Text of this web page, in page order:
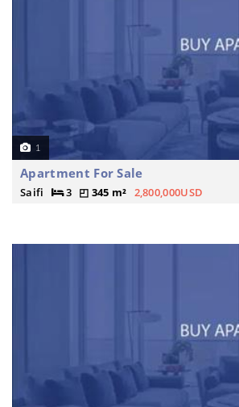
1
Apartment For Sale
Saifi 3 345 m² 2,800,000USD